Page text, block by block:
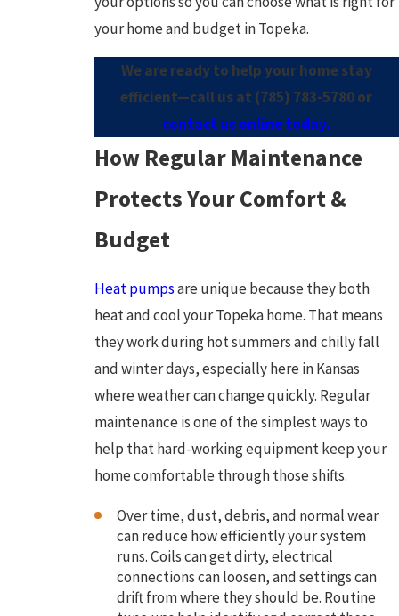
your home and budget in Topeka.
We are ready to help your home stay
efficient—call us at (785) 783-5780or
contact us online today.
How Regular Maintenance
Protects Your Comfort &
Budget
Heat pumpsare unique because they both
heat and cool your Topeka home. That means
they work during hot summers and chilly fall
and winter days, especially here in Kansas
where weather can change quickly. Regular
maintenance is one of the simplest ways to
help that hard-working equipment keep your
home comfortable through those shifts.
Over time, dust, debris, and normal wear
can reduce how efficiently your system
runs. Coils can get dirty, electrical
connections can loosen, and settings can
drift from where they should be. Routine